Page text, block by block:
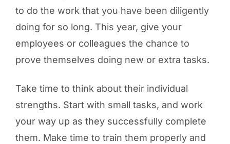
to do the work that you have been diligently
doing for so long. This year, give your
employees or colleagues the chance to
prove themselves doing new or extra tasks.
Take time to think about their individual
strengths. Start with small tasks, and work
your way up as they successfully complete
them. Make time to train them properly and